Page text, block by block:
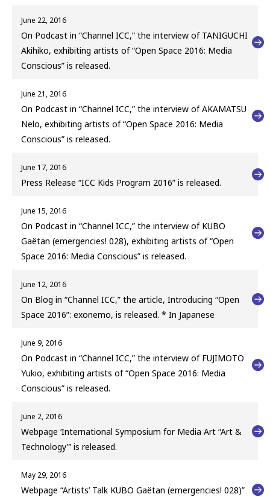
June 22, 2016
On Podcast in “Channel ICC,” the interview of TANIGUCHI
Akihiko, exhibiting artists of “Open Space 2016: Media
Conscious” is released.
June 21, 2016
On Podcast in “Channel ICC,” the interview of AKAMATSU
Nelo, exhibiting artists of “Open Space 2016: Media
Conscious” is released.
June 17, 2016
Press Release “ICC Kids Program 2016” is released.
June 15, 2016
On Podcast in “Channel ICC,” the interview of KUBO
Gaëtan (emergencies! 028), exhibiting artists of “Open
Space 2016: Media Conscious” is released.
June 12, 2016
On Blog in “Channel ICC,” the article, Introducing “Open
Space 2016”: exonemo, is released. * In Japanese
June 9, 2016
On Podcast in “Channel ICC,” the interview of FUJIMOTO
Yukio, exhibiting artists of “Open Space 2016: Media
Conscious” is released.
June 2, 2016
Webpage ‘International Symposium for Media Art “Art &
Technology”’ is released.
May 29, 2016
Webpage “Artists’ Talk KUBO Gaëtan (emergencies! 028)”